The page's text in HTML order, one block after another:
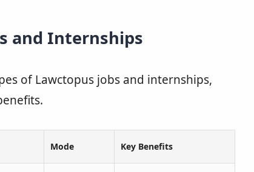
and Internships
of Lawctopus jobs and internships,
Mode Key Benefits